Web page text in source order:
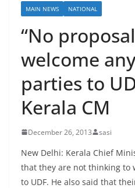
MAIN NEWS NATIONAL
“No
welcome
parties to
Kerala CM
December 26, 2013 sasi
New Delhi: Kerala Chief
that they are not thinking to
to UDF. He also said that